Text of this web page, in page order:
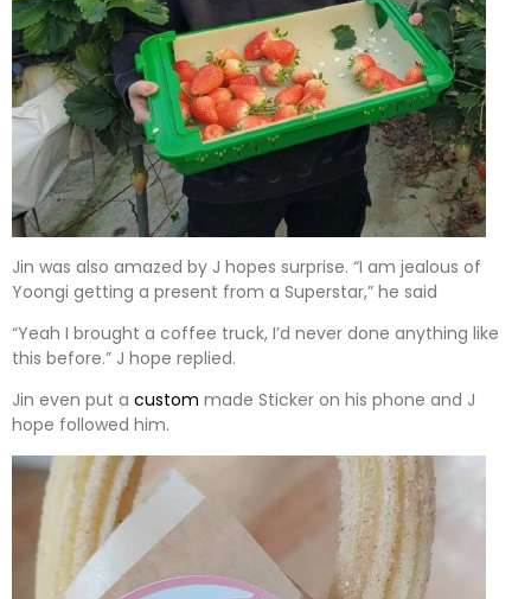
Jin was also amazed by J hopes surprise. “I am jealous of
Yoongi getting a present from a Superstar,” he said
“Yeah I brought a coffee truck, I’d never done anything like
this before.” J hope replied.
Jin even put a custom made Sticker on his phone and J
hope followed him.